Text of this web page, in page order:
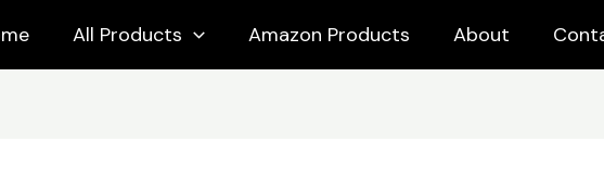
All Products Amazon Products About